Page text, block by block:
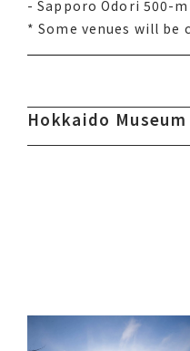
- Sapporo Odori 500-
Some venues will be
- Sapporo Odori 500-
* Some venues will be
Hokkaido
Hokkaido